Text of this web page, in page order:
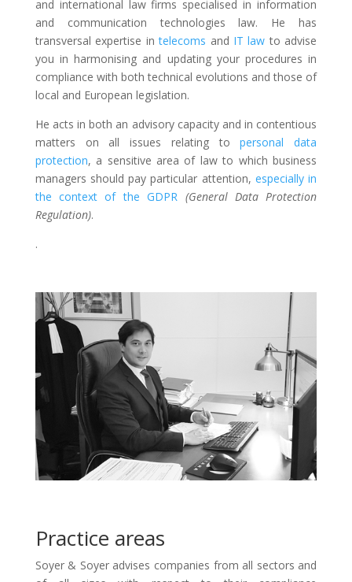
and international law firms specialised in information
and communication technologies law. He has
transversal expertise intelecoms and IT law to advise
you in harmonising and updating your procedures in
compliance with both technical evolutions and those of
local and European legislation.
He acts in both an advisory capacity and in contentious
matters on all issues relating topersonal data
protection, a sensitive area of law to which business
managers should pay particular attention, especially in
the context of the GDPR (General Data Protection
Regulation).
.
Practice areas
Soyer & Soyer advises companies from all sectors and